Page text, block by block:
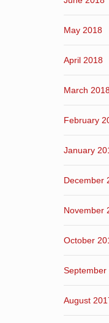
May 2018
April 2018
March
February
January
December
November
October
September
August